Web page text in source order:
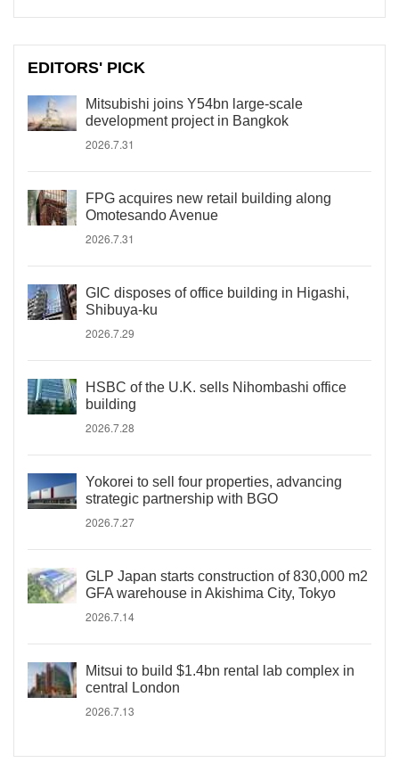
EDITORS' PICK
Mitsubishi joins Y54bn large-scale
development project in Bangkok
2026.7.31
FPG acquires new retail building along
Omotesando Avenue
2026.7.31
GIC disposes of office building in Higashi,
Shibuya-ku
2026.7.29
HSBC of the U.K. sells Nihombashi office
building
2026.7.28
Yokorei to sell four properties, advancing
strategic partnership with BGO
2026.7.27
GLP Japan starts construction of 830,000 m2
GFA warehouse in Akishima City, Tokyo
2026.7.14
Mitsui to build $1.4bn rental lab complex in
central London
2026.7.13